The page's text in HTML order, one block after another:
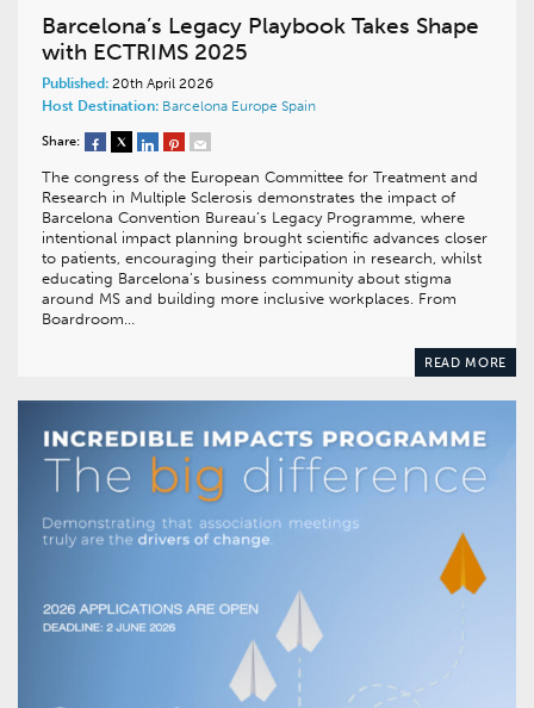
Barcelona’s Legacy Playbook Takes Shape
with ECTRIMS 2025
Published: 20th April 2026
Host Destination: Barcelona Europe Spain
Share:
The congress of the European Committee for Treatment and
Research in Multiple Sclerosis demonstrates the impact of
Barcelona Convention Bureau’s Legacy Programme, where
intentional impact planning brought scientific advances closer
to patients, encouraging their participation in research, whilst
educating Barcelona’s business community about stigma
around MS and building more inclusive workplaces. From
Boardroom…
READ MORE